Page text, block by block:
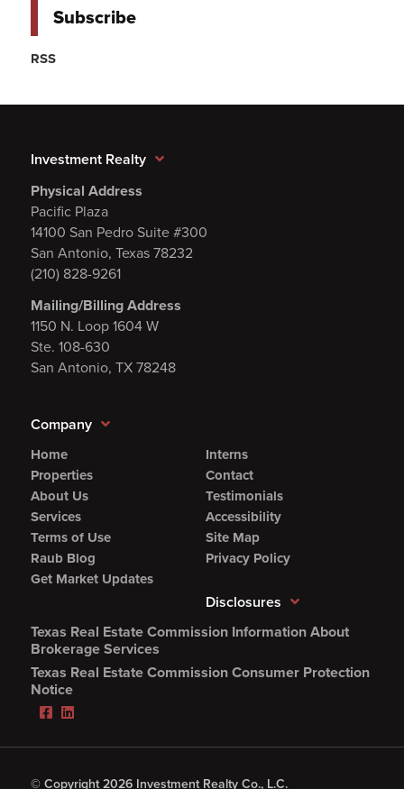
Subscribe
RSS
Investment Realty
Physical Address
Pacific Plaza
14100 San Pedro Suite #300
San Antonio, Texas 78232
(210) 828-9261
Mailing/Billing Address
1150 N. Loop 1604 W
Ste. 108-630
San Antonio, TX 78248
Company
Home
Properties
About Us
Services
Terms of Use
Raub Blog
Get Market Updates
Interns
Contact
Testimonials
Accessibility
Site Map
Privacy Policy
Disclosures
Texas Real Estate Commission Information About
Brokerage Services(Opens
PDF
in
Texas Real Estate Commission Consumer Protection
Notice(Opens
PDF
in
Facebook
in
window)
LinkedIn
in
window)
© Copyright 2026 Investment Realty Co., L.C.